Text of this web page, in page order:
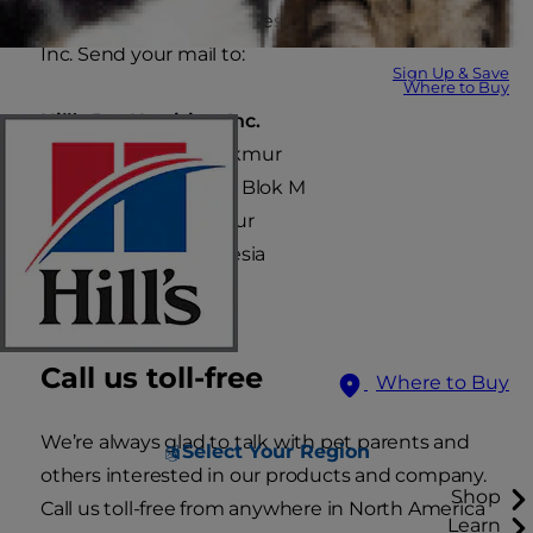
Sign Up & Save
Where to Buy
Where to Buy
Select Your Region
Shop
Learn
Thank you for your interest in Hill’s Pet Nutrition,
Inc. Send your mail to:
Hill’s Pet Nutrition, Inc.
P.T. Sumber Bina Makmur
JL. Agung Utara Raya Blok M
No.58 - 59 Taman Nyiur
Jakarta 14350, Indonesia
Call us toll-free
We’re always glad to talk with pet parents and
others interested in our products and company.
Call us toll-free from anywhere in North America